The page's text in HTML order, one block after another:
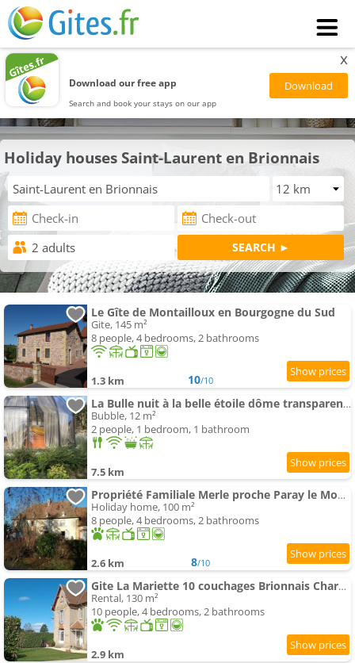
Download our free app
Search and book your stays on our app
x
Holiday houses Saint-Laurent en Brionnais
Le Gîte de Montailloux en Bourgogne du Sud
Gite, 145 m²
8 people, 4 bedrooms, 2 bathrooms
1.3 km 10/10
La Bulle nuit à la belle étoile dôme transparent La Bougie Perlée
Bubble, 12 m²
2 people, 1 bedroom, 1 bathroom
7.5 km
Propriété Familiale Merle proche Paray le Monial
Holiday home, 100 m²
8 people, 4 bedrooms, 2 bathrooms
2.6 km 8/10
Gite La Mariette 10 couchages Brionnais Charolais
Rental, 130 m²
10 people, 4 bedrooms, 2 bathrooms
2.9 km